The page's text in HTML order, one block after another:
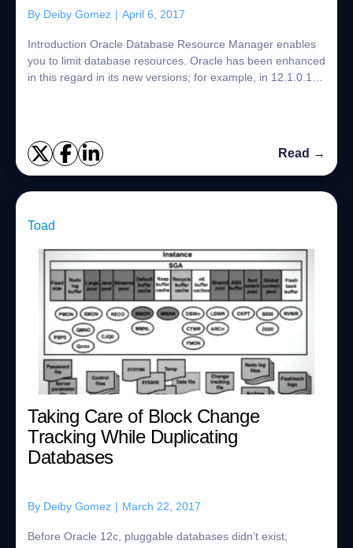
By Deiby Gomez | April 6, 2017
Introduction Oracle Database Resource Manager enables
you to limit database resources. Oracle has been enhanced
in this regard in its new versions; for example, in 12.1.0.1,
Read →
Toad
Taking Care of Block Change
Tracking While Duplicating
Databases
By Deiby Gomez | March 22, 2017
Before Oracle 12c, pluggable databases didn’t exist;